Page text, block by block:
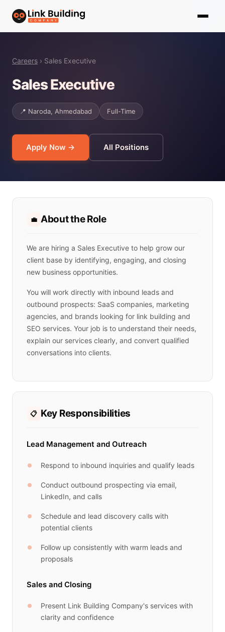
Careers › Sales Executive
Sales Executive
📍 Naroda, Ahmedabad Full-Time
Apply Now → All Positions
💼 About the Role
We are hiring a Sales Executive to help grow our
client base by identifying, engaging, and closing
new business opportunities.
You will work directly with inbound leads and
outbound prospects: SaaS companies, marketing
agencies, and brands looking for link building and
SEO services. Your job is to understand their needs,
explain our services clearly, and convert qualified
conversations into clients.
📋 Key Responsibilities
Lead Management and Outreach
Respond to inbound inquiries and qualify leads
Conduct outbound prospecting via email,
LinkedIn, and calls
Schedule and lead discovery calls with
potential clients
Follow up consistently with warm leads and
proposals
Sales and Closing
Present Link Building Company's services with
clarity and confidence